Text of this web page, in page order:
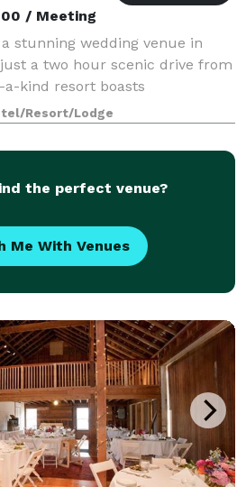
/ Meeting
stunning wedding venue in
a two hour scenic drive from
kind resort boasts
the northern Catskills
a striking backdrop for your cel
Resort/Lodge
the perfect venue?
Me With Venues